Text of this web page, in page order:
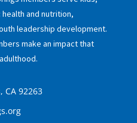
and nutrition,
leadership development.
make an impact that
CA 92263